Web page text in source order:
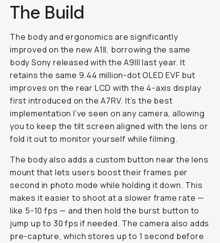
The Build
The body and ergonomics are significantly
improved on the new A1II, borrowing the same
body Sony released with the A9III last year. It
retains the same 9.44 million-dot OLED EVF but
improves on the rear LCD with the 4-axis display
first introduced on the A7RV. It’s the best
implementation I’ve seen on any camera, allowing
you to keep the tilt screen aligned with the lens or
fold it out to monitor yourself while filming.
The body also adds a custom button near the lens
mount that lets users boost their frames per
second in photo mode while holding it down. This
makes it easier to shoot at a slower frame rate —
like 5-10 fps — and then hold the burst button to
jump up to 30 fps if needed. The camera also adds
pre-capture, which stores up to 1 second before